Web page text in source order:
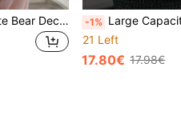
1pc Large Capacity Cute Bear Decor Backpack, Suitable For Outdoor Travel, Shopping, Vacation, Bags For University, University Essentials, Back To School -1% Large Capacity Minimalist Straw Letter Tote Bag,
21 Left
17.80€ 17.98€